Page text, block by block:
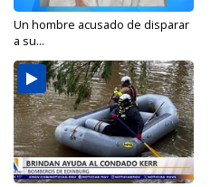
Un hombre acusado de disparar
a su...